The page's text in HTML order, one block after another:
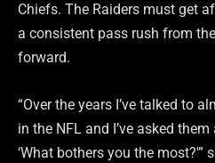
Chiefs. The Raiders must get
a consistent pass rush from
forward.
“Over the years I’ve talked to
in the NFL and I’ve asked
‘What bothers you the